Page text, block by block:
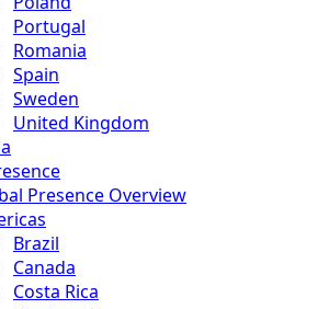
Portugal
Romania
Spain
Sweden
United Kingdom
Presence Overview
Brazil
Canada
Costa Rica